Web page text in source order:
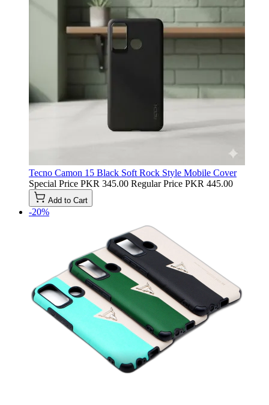
Tecno Camon 15 Black Soft Rock Style Mobile Cover
Special Price PKR 345.00 Regular Price PKR 445.00
Add to Cart
-20%